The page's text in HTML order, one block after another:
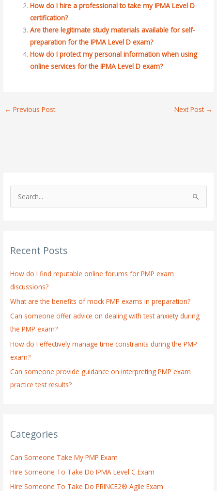
How do I hire a professional to take my IPMA Level D
certification?
Are there legitimate study materials available for self-
preparation for the IPMA Level D exam?
How do I protect my personal information when using
online services for the IPMA Level D exam?
← Previous Post Next Post →
c
f
o
r
:
Recent Posts
How do I find reputable online forums for PMP exam
discussions?
What are the benefits of mock PMP exams in preparation?
Can someone offer advice on dealing with test anxiety during
the PMP exam?
How do I effectively manage time constraints during the PMP
exam?
Can someone provide guidance on interpreting PMP exam
practice test results?
Categories
Can Someone Take My PMP Exam
Hire Someone To Take Do IPMA Level C Exam
Hire Someone To Take Do PRINCE2® Agile Exam